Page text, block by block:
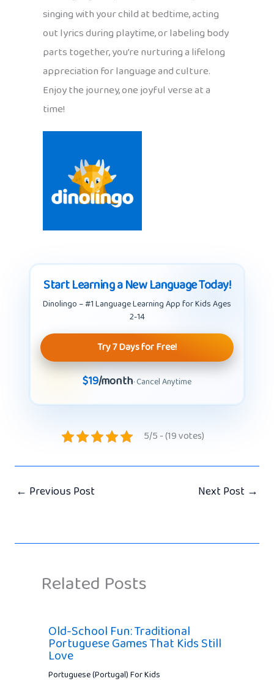
singing with your child at bedtime, acting
out lyrics during playtime, or labeling body
parts together, you’re nurturing a lifelong
appreciation for language and culture.
Enjoy the journey, one joyful verse at a
time!
Start Learning a New Language Today!
Dinolingo – #1 Language Learning App for Kids Ages
2-14
Try 7 Days for Free!
$19/month· Cancel Anytime
5/5 - (19 votes)
← Previous Post Next Post →
Related Posts
Old-School Fun: Traditional
Portuguese Games That Kids Still
Love
Portuguese (Portugal) For Kids